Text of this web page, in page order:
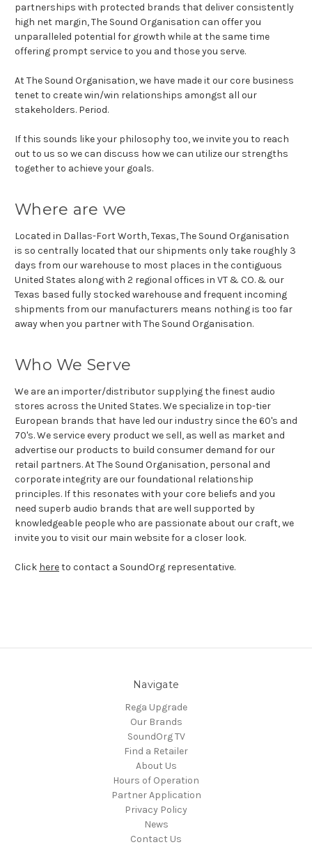
partnerships with protected brands that deliver consistently
high net margin, The Sound Organisation can offer you
unparalleled potential for growth while at the same time
offering prompt service to you and those you serve.
At The Sound Organisation, we have made it our core business
tenet to create win/win relationships amongst all our
stakeholders. Period.
If this sounds like your philosophy too, we invite you to reach
out to us so we can discuss how we can utilize our strengths
together to achieve your goals.
Where are we
Located in Dallas-Fort Worth, Texas, The Sound Organisation
is so centrally located that our shipments only take roughly 3
days from our warehouse to most places in the contiguous
United States along with 2 regional offices in VT & CO. & our
Texas based fully stocked warehouse and frequent incoming
shipments from our manufacturers means nothing is too far
away when you partner with The Sound Organisation.
Who We Serve
We are an importer/distributor supplying the finest audio
stores across the United States. We specialize in top-tier
European brands that have led our industry since the 60's and
70's. We service every product we sell, as well as market and
advertise our products to build consumer demand for our
retail partners. At The Sound Organisation, personal and
corporate integrity are our foundational relationship
principles. If this resonates with your core beliefs and you
need superb audio brands that are well supported by
knowledgeable people who are passionate about our craft, we
invite you to visit our main website for a closer look.
Click hereto contact a SoundOrg representative.
Navigate
Rega Upgrade
Our Brands
SoundOrg TV
Find a Retailer
About Us
Hours of Operation
Partner Application
Privacy Policy
News
Contact Us